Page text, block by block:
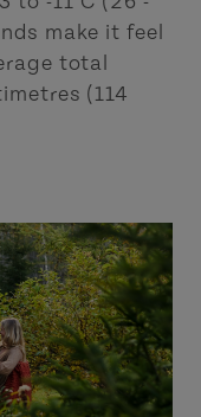
make it feel
total
(114